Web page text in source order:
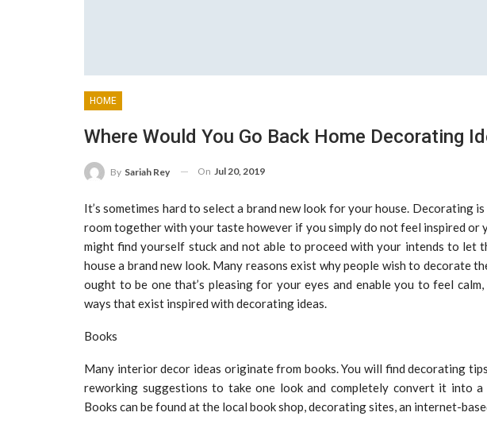
HOME
Where Would You Go Back Home Decorating
By Sariah Rey On Jul 20, 2019
It’s sometimes hard to select a brand new look for your house. Decorating
room together with your taste however if you simply do not feel inspired or
might find yourself stuck and not able to proceed with your intends to let
house a brand new look. Many reasons exist why people wish to decorate
ought to be one that’s pleasing for your eyes and enable you to feel
ways that exist inspired with decorating ideas.
Books
Many interior decor ideas originate from books. You will find decorating
reworking suggestions to take one look and completely convert it into
Books can be found at the local book shop, decorating sites, an internet-